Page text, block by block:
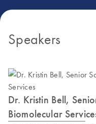
Speakers
Dr. Kristin Bell,
Biomolecular